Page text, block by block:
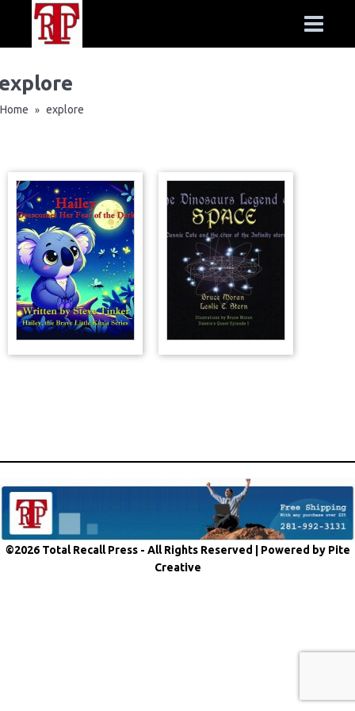
Home » explore
©2026 Total Recall Press - All Rights Reserved | Powered by Pite
Creative